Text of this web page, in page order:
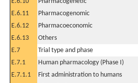
E.6.11
Pharmacogenomic
E.6.12
Pharmacoeconomic
E.6.13
Others
E.7
Trial type and phase
E.7.1
Human pharmacology (Phase I)
E.7.1.1
First administration to humans